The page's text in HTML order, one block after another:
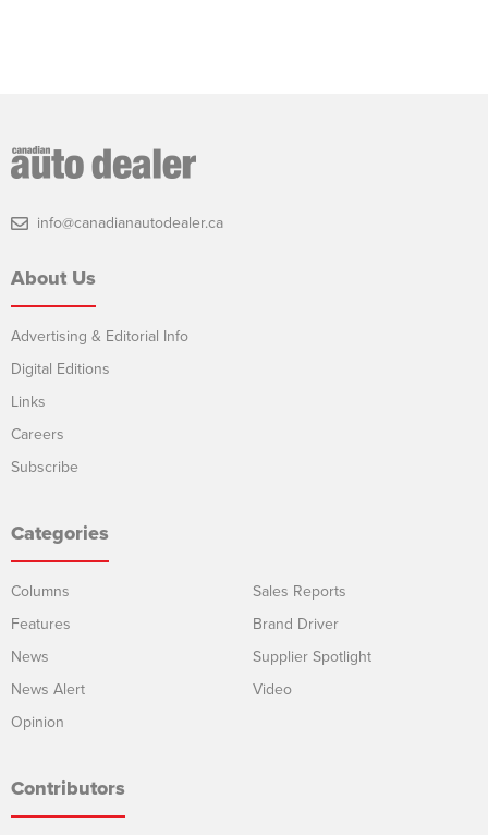
info@canadianautodealer.ca
About Us
Advertising & Editorial Info
Digital Editions
Links
Careers
Subscribe
Categories
Columns
Features
News
News Alert
Opinion
Sales Reports
Brand Driver
Supplier Spotlight
Video
Contributors